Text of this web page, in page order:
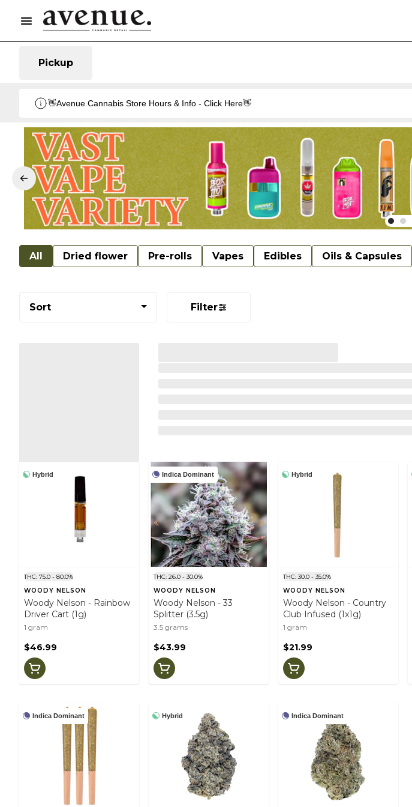
Pickup
👋Avenue Cannabis Store Hours & Info - Click Here👋
All Dried flower Pre-rolls Vapes Edibles Oils & Capsules
Sort Filter
Hybrid
THC: 75.0 - 80.0%
WOODY NELSON
Woody Nelson - Rainbow
Driver Cart (1g)
1 gram
$46.99
Indica Dominant
THC: 26.0 - 30.0%
WOODY NELSON
Woody Nelson - 33
Splitter (3.5g)
3.5 grams
$43.99
Hybrid
THC: 30.0 - 35.0%
WOODY NELSON
Woody Nelson - Country
Club Infused (1x1g)
1 gram
$21.99
Indica Dominant Hybrid Indica Dominant